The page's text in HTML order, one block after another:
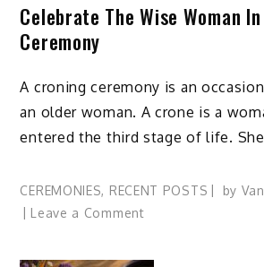
Celebrate The Wise Woman
Ceremony
A croning ceremony is an
an older woman. A crone is a
entered the third stage of life.
CEREMONIES, RECENT POSTS by
Leave a Commenton